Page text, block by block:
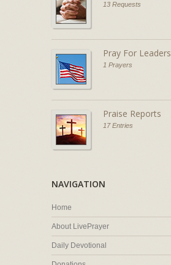
13 Requests
Pray For Leaders
1 Prayers
Praise Reports
17 Entries
NAVIGATION
Home
About LivePrayer
Daily Devotional